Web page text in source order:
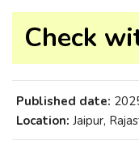
Check
Published date:
Location: Jaipur,